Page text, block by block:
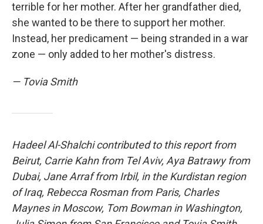
terrible for her mother. After her grandfather died,
she wanted to be there to support her mother.
Instead, her predicament — being stranded in a war
zone — only added to her mother's distress.
— Tovia Smith
Hadeel Al-Shalchi contributed to this report from
Beirut, Carrie Kahn from Tel Aviv, Aya Batrawy from
Dubai, Jane Arraf from Irbil, in the Kurdistan region
of Iraq, Rebecca Rosman from Paris, Charles
Maynes in Moscow, Tom Bowman in Washington,